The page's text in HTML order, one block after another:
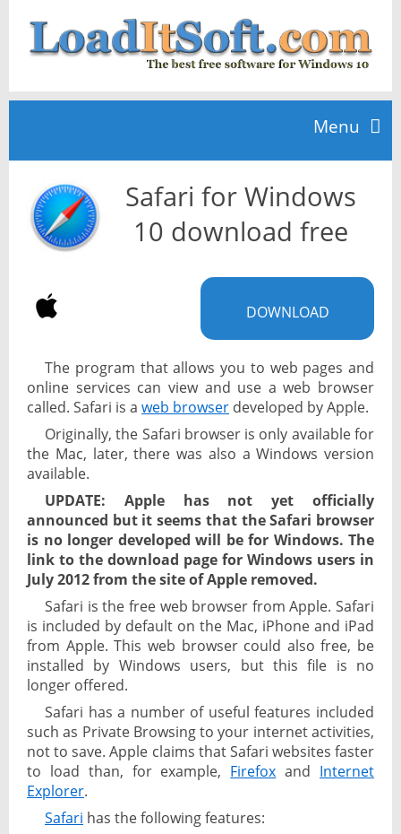
Menu
Home
TOP 10
News
Safari for Windows
10 download free
DOWNLOAD
The program that allows you to web pages and
online services can view and use a web browser
called. Safari is a web browser developed by Apple.
Originally, the Safari browser is only available for
the Mac, later, there was also a Windows version
available.
UPDATE: Apple has not yet officially
announced but it seems that the Safari browser
is no longer developed will be for Windows. The
link to the download page for Windows users in
July 2012 from the site of Apple removed.
Safari is the free web browser from Apple. Safari
is included by default on the Mac, iPhone and iPad
from Apple. This web browser could also free, be
installed by Windows users, but this file is no
longer offered.
Safari has a number of useful features included
such as Private Browsing to your internet activities,
not to save. Apple claims that Safari websites faster
to load than, for example, Firefox and Internet
Explorer.
Safari has the following features: